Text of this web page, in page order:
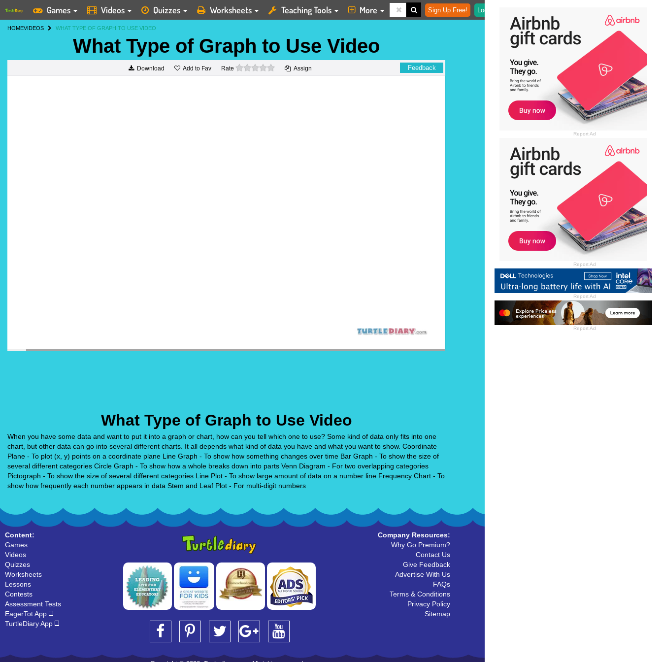
Report Ad
Report Ad
Report Ad
Report Ad
Games Videos Quizzes Worksheets Teaching Tools More Sign Up Free! Login
HOMEVIDEOS WHAT TYPE OF GRAPH TO USE VIDEO
What Type of Graph to Use Video
Download Add to Fav Rate 0 stars Assign Feedback
What Type of Graph to Use Video
When you have some data and want to put it into a graph or chart, how can you tell which one to use? Some kind of data only fits into one
chart, but other data can go into several different charts. It all depends what kind of data you have and what you want to show. Coordinate
Plane - To plot (x, y) points on a coordinate plane Line Graph - To show how something changes over time Bar Graph - To show the size of
several different categories Circle Graph - To show how a whole breaks down into parts Venn Diagram - For two overlapping categories
Pictograph - To show the size of several different categories Line Plot - To show large amount of data on a number line Frequency Chart - To
show how frequently each number appears in data Stem and Leaf Plot - For multi-digit numbers
Content:
Games
Videos
Quizzes
Worksheets
Lessons
Contests
Assessment Tests
EagerTot App
TurtleDiary App
Company Resources:
Why Go Premium?
Contact Us
Give Feedback
Advertise With Us
FAQs
Terms & Conditions
Privacy Policy
Sitemap